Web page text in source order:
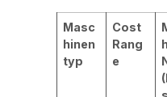
Masc
hinen
typ
Cost
Rang
e